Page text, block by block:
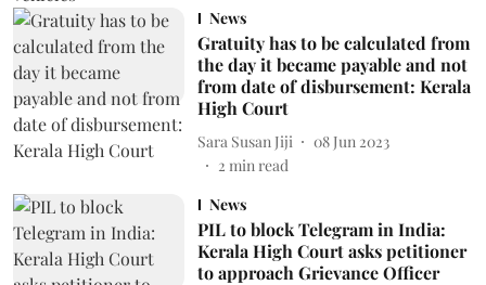
News
Gratuity has to be calculated from
the day it became payable and not
from date of disbursement: Kerala
High Court
Sara Susan Jiji
08 Jun 2023
2 min read
News
PIL to block Telegram in India:
Kerala High Court asks petitioner
to approach Grievance Officer